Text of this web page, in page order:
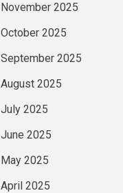
November 2025
October 2025
September 2025
August 2025
July 2025
June 2025
May 2025
April 2025